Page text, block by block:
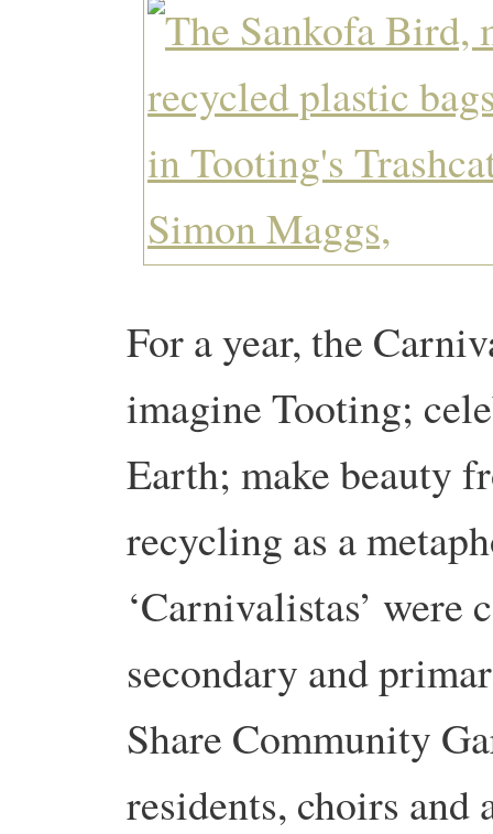
For a year, the
imagine Tooting;
Earth; make beauty
recycling as a
‘Carnivalistas’ were
secondary and
Share Community
residents, choirs and